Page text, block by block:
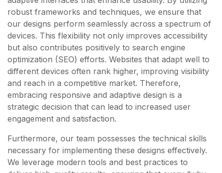
robust frameworks and techniques, we ensure that
our designs perform seamlessly across a spectrum of
devices. This flexibility not only improves accessibility
but also contributes positively to search engine
optimization (SEO) efforts. Websites that adapt well to
different devices often rank higher, improving visibility
and reach in a competitive market. Therefore,
embracing responsive and adaptive design is a
strategic decision that can lead to increased user
engagement and satisfaction.
Furthermore, our team possesses the technical skills
necessary for implementing these designs effectively.
We leverage modern tools and best practices to